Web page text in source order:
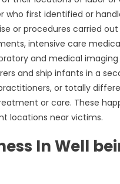
who first identified or
or procedures carried
intensive care
and medical imaging
and ship infants in a
or totally
or care. These
locations near victims.
In Well